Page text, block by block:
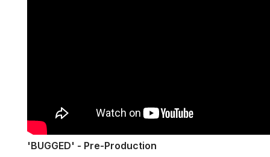
'BUGGED' - Pre-Production